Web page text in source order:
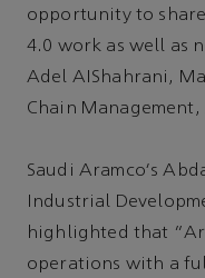
opportunity to
4.0 work as well as
Adel AIShahrani,
Chain
Saudi Aramco's
Industrial
highlighted that
operations with a